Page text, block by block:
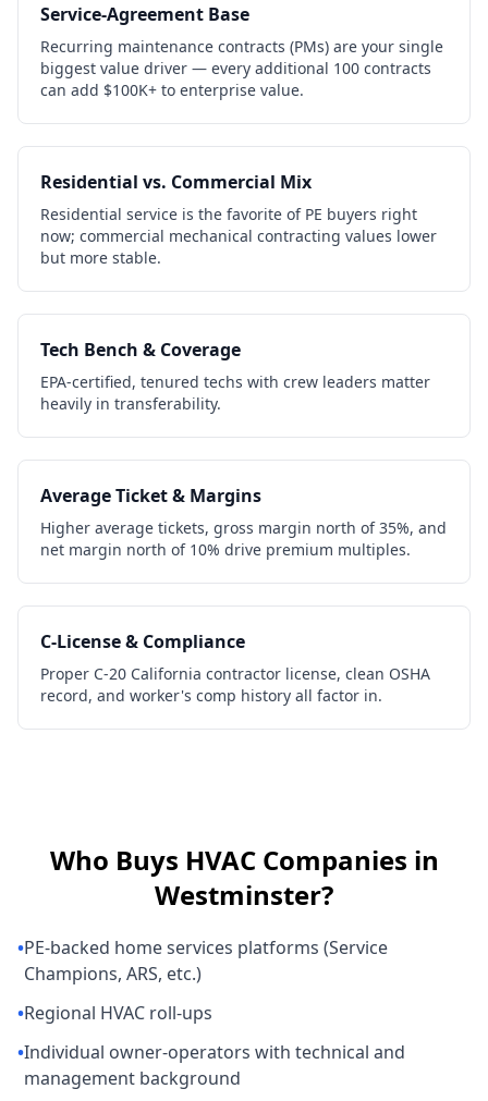
Service-Agreement Base
Recurring maintenance contracts (PMs) are your single
biggest value driver — every additional 100 contracts
can add $100K+ to enterprise value.
Residential vs. Commercial Mix
Residential service is the favorite of PE buyers right
now; commercial mechanical contracting values lower
but more stable.
Tech Bench & Coverage
EPA-certified, tenured techs with crew leaders matter
heavily in transferability.
Average Ticket & Margins
Higher average tickets, gross margin north of 35%, and
net margin north of 10% drive premium multiples.
C-License & Compliance
Proper C-20 California contractor license, clean OSHA
record, and worker's comp history all factor in.
Who Buys HVAC Companies in
Westminster?
•PE-backed home services platforms (Service
Champions, ARS, etc.)
•Regional HVAC roll-ups
•Individual owner-operators with technical and
management background